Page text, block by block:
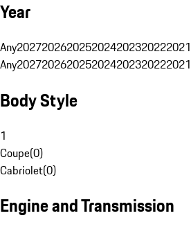
Year
Any2027202620252024202320222021
Any2027202620252024202320222021
Body Style
1
Coupe(0)
Cabriolet(0)
Engine and Transmission